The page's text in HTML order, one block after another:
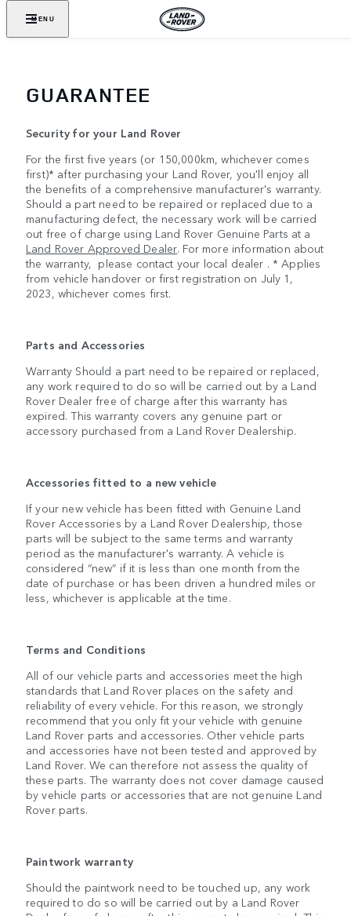
MENU
GUARANTEE
Security for your Land Rover
For the first five years (or 150,000km, whichever comes
first)* after purchasing your Land Rover, you'll enjoy all
the benefits of a comprehensive manufacturer's warranty.
Should a part need to be repaired or replaced due to a
manufacturing defect, the necessary work will be carried
out free of charge using Land Rover Genuine Parts at a
Land Rover Approved Dealer. For more information about
the warranty, please contact your local dealer . * Applies
from vehicle handover or first registration on July 1,
2023, whichever comes first.
Parts and Accessories
Warranty Should a part need to be repaired or replaced,
any work required to do so will be carried out by a Land
Rover Dealer free of charge after this warranty has
expired. This warranty covers any genuine part or
accessory purchased from a Land Rover Dealership.
Accessories fitted to a new vehicle
If your new vehicle has been fitted with Genuine Land
Rover Accessories by a Land Rover Dealership, those
parts will be subject to the same terms and warranty
period as the manufacturer's warranty. A vehicle is
considered “new” if it is less than one month from the
date of purchase or has been driven a hundred miles or
less, whichever is applicable at the time.
Terms and Conditions
All of our vehicle parts and accessories meet the high
standards that Land Rover places on the safety and
reliability of every vehicle. For this reason, we strongly
recommend that you only fit your vehicle with genuine
Land Rover parts and accessories. Other vehicle parts
and accessories have not been tested and approved by
Land Rover. We can therefore not assess the quality of
these parts. The warranty does not cover damage caused
by vehicle parts or accessories that are not genuine Land
Rover parts.
Paintwork warranty
Should the paintwork need to be touched up, any work
required to do so will be carried out by a Land Rover